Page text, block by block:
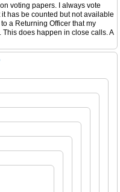
voting papers. I always vote
has be counted but not available
a Returning Officer that my
does happen in close calls. A